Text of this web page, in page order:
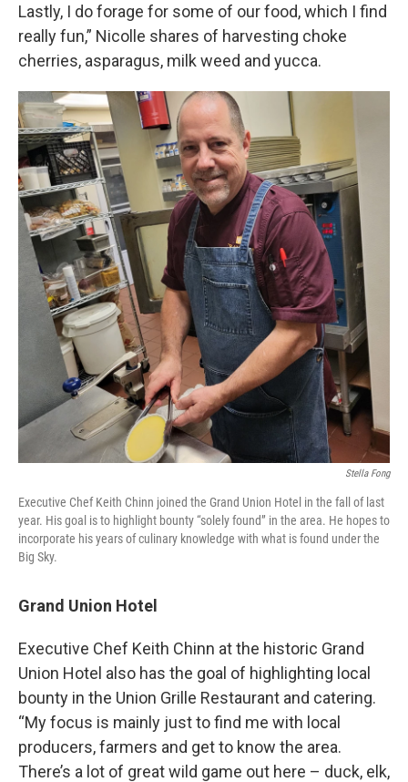
Lastly, I do forage for some of our food, which I find
really fun,” Nicolle shares of harvesting choke
cherries, asparagus, milk weed and yucca.
Stella Fong
Executive Chef Keith Chinn joined the Grand Union Hotel in the fall of last
year. His goal is to highlight bounty “solely found” in the area. He hopes to
incorporate his years of culinary knowledge with what is found under the
Big Sky.
Grand Union Hotel
Executive Chef Keith Chinn at the historic Grand
Union Hotel also has the goal of highlighting local
bounty in the Union Grille Restaurant and catering.
“My focus is mainly just to find me with local
producers, farmers and get to know the area.
There’s a lot of great wild game out here – duck, elk,